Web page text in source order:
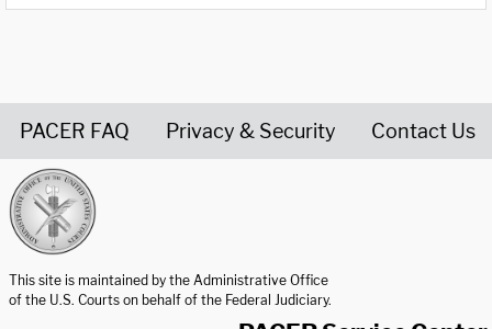
PACER FAQ Privacy & Security Contact Us
This site is maintained by the Administrative Office
of the U.S. Courts on behalf of the Federal Judiciary.